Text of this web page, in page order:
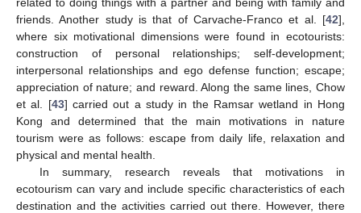
friends. Another study is that of Carvache-Franco et al. [42],
where six motivational dimensions were found in ecotourists:
construction of personal relationships; self-development;
interpersonal relationships and ego defense function; escape;
appreciation of nature; and reward. Along the same lines, Chow
et al. [43] carried out a study in the Ramsar wetland in Hong
Kong and determined that the main motivations in nature
tourism were as follows: escape from daily life, relaxation and
physical and mental health.
In summary, research reveals that motivations in
ecotourism can vary and include specific characteristics of each
destination and the activities carried out there. However, there